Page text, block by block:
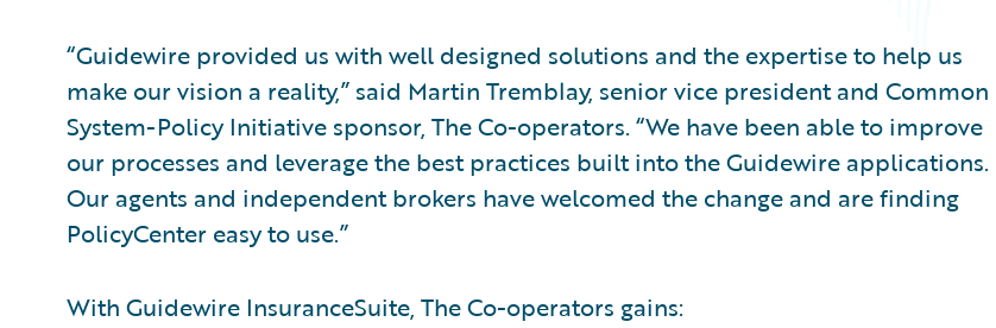
“Guidewire provided us with well designed solutions and the expertise to help us
make our vision a reality,” said Martin Tremblay, senior vice president and Common
System-Policy Initiative sponsor, The Co-operators. “We have been able to improve
our processes and leverage the best practices built into the Guidewire applications.
Our agents and independent brokers have welcomed the change and are finding
PolicyCenter easy to use.”
With Guidewire InsuranceSuite, The Co-operators gains: